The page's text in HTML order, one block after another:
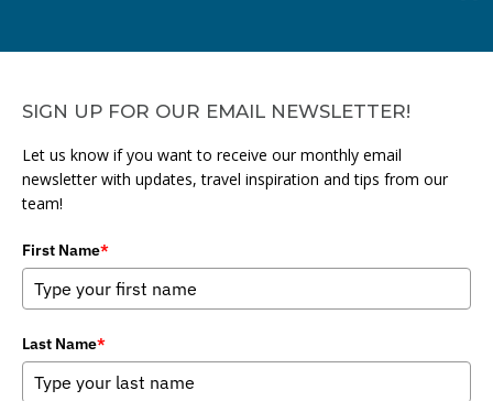
SIGN UP FOR OUR EMAIL NEWSLETTER!
Let us know if you want to receive our monthly email
newsletter with updates, travel inspiration and tips from our
team!
First Name*
Last Name*